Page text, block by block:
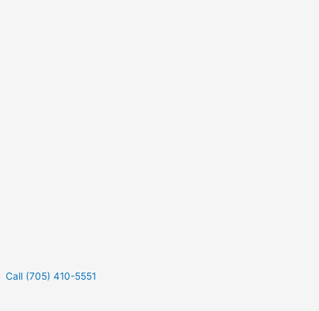
Call (705) 410-5551